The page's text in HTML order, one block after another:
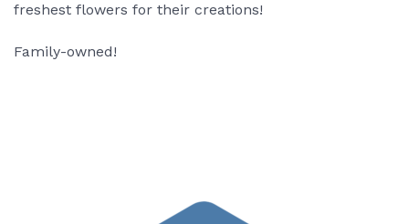
freshest flowers for their creations!
Family-owned!